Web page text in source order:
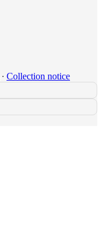
∙ Collection notice